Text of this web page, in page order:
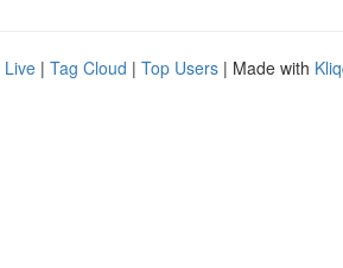
Live | Tag Cloud | Top Users | Made with